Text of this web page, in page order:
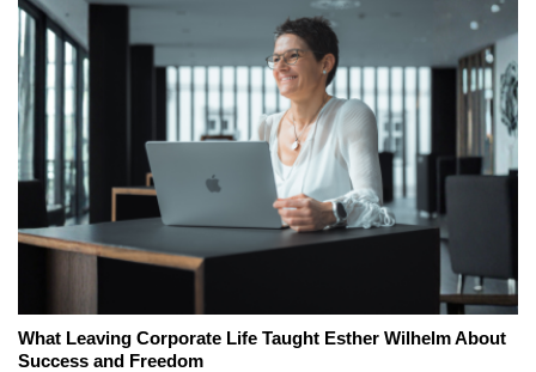
What Leaving Corporate Life Taught Esther Wilhelm About
Success and Freedom